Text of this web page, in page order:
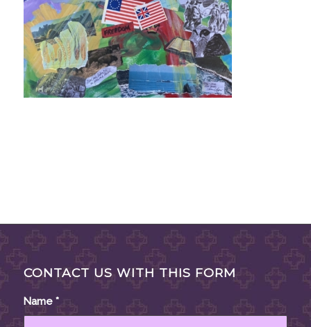
CONTACT US WITH THIS FORM
Name *